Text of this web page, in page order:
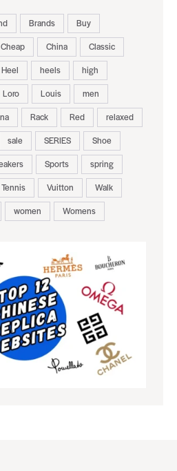
Brands
Buy
Cheap China
Classic
Heel heels
high
Loro Louis
men
Rack Red
relaxed
sale SERIES
Shoe
Sports
spring
Tennis Vuitton
Walk
women Womens